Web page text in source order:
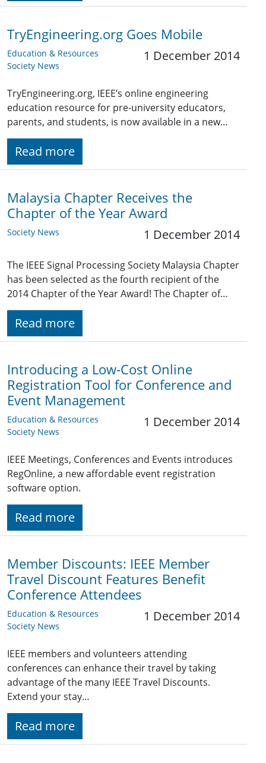
TryEngineering.org Goes Mobile
Education & Resources
Society News
1 December 2014
TryEngineering.org, IEEE’s online engineering
education resource for pre-university educators,
parents, and students, is now available in a new…
Read more
Malaysia Chapter Receives the
Chapter of the Year Award
Society News 1 December 2014
The IEEE Signal Processing Society Malaysia Chapter
has been selected as the fourth recipient of the
2014 Chapter of the Year Award! The Chapter of…
Read more
Introducing a Low-Cost Online
Registration Tool for Conference and
Event Management
Education & Resources
Society News
1 December 2014
IEEE Meetings, Conferences and Events introduces
RegOnline, a new affordable event registration
software option.
Read more
Member Discounts: IEEE Member
Travel Discount Features Benefit
Conference Attendees
Education & Resources
Society News
1 December 2014
IEEE members and volunteers attending
conferences can enhance their travel by taking
advantage of the many IEEE Travel Discounts.
Extend your stay…
Read more